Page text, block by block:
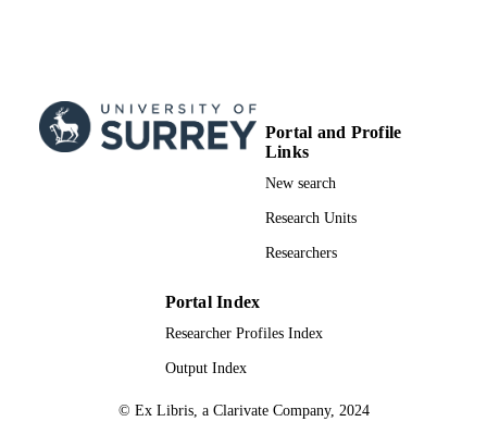
Portal and Profile
Links
New search
Research Units
Researchers
Portal Index
Researcher Profiles Index
Output Index
© Ex Libris, a Clarivate Company, 2024